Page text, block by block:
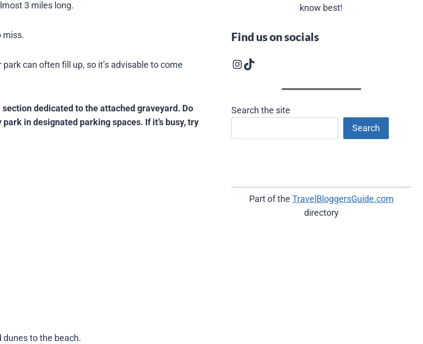
3 miles long.
miss.
can often fill up, so it’s advisable to come
dedicated to the attached graveyard. Do
in designated parking spaces. If it’s busy, try
dunes to the beach.
know best!
Find us on socials
Instagram logoFollow us on TikTok
Search the site
Search
Part of the TravelBloggersGuide.com
directory